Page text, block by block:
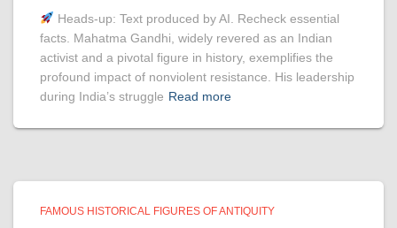
Heads‑up: Text produced by AI. Recheck essential
facts. Mahatma Gandhi, widely revered as an Indian
activist and a pivotal figure in history, exemplifies the
profound impact of nonviolent resistance. His leadership
during India’s struggle Read more
FAMOUS HISTORICAL FIGURES OF ANTIQUITY